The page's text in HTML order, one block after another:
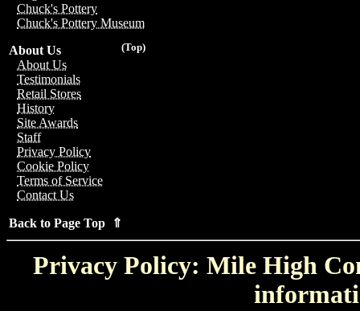
Chuck's Pottery
Chuck's Pottery Museum
(Top)
About Us
About Us
Testimonials
Retail Stores
History
Site Awards
Staff
Privacy Policy
Cookie Policy
Terms of Service
Contact Us
Back to Page Top ⇑
Privacy Policy: Mile High